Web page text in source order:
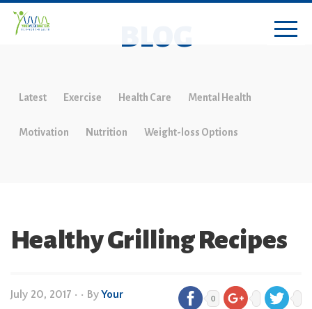
BLOG
Latest Exercise Health Care Mental Health
Motivation Nutrition Weight-loss Options
Healthy Grilling Recipes
July 20, 2017 • • ByYour 0